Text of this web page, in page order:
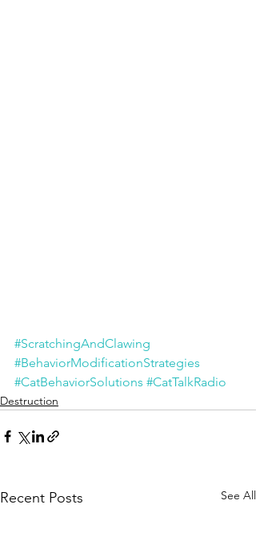
#ScratchingAndClawing
#BehaviorModificationStrategies
#CatBehaviorSolutions #CatTalkRadio
Destruction
Recent Posts See All